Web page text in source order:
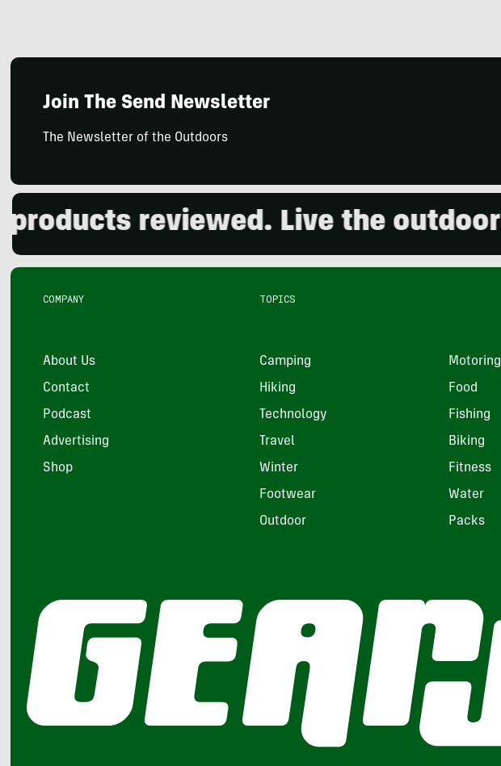
Join The Send Newsletter
The Newsletter of the Outdoors
reviewed. Live the outdoors.
COMPANY
About Us
Contact
Podcast
Advertising
Shop
TOPICS
Camping Motoring
Hiking Food
Technology Fishing
Travel Biking
Winter Fitness
Footwear Water
Outdoor Packs